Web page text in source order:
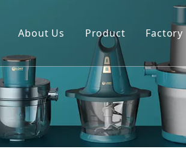
About Us Product
Blender
Chopper
Juicer
Portable Blender
Factory